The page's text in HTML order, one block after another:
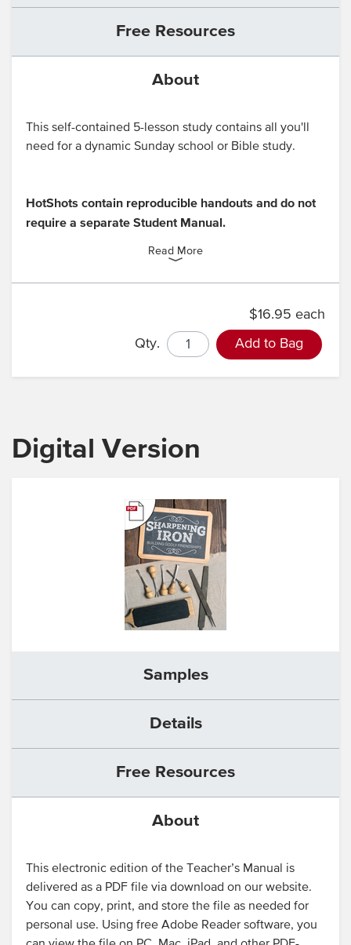
About
Free Resources
This self-contained 5-lesson study contains all you'll
need for a dynamic Sunday school or Bible study.
HotShots contain reproducible handouts and do not
require a separate Student Manual.
Read More
$16.95 each
Qty. Add to Bag
Digital Version
About
Samples
Details
Free Resources
This electronic edition of the Teacher’s Manual is
delivered as a PDF file via download on our website.
You can copy, print, and store the file as needed for
personal use. Using free Adobe Reader software, you